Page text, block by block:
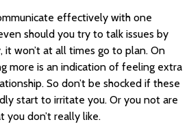
effectively with one
should you try to talk issues by
it won’t at all times go to plan. On
more is an indication of feeling extra
So don’t be shocked if these
start to irritate you. Or you not are
you don’t really like.